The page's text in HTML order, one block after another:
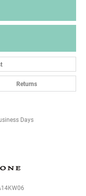
Returns
Days